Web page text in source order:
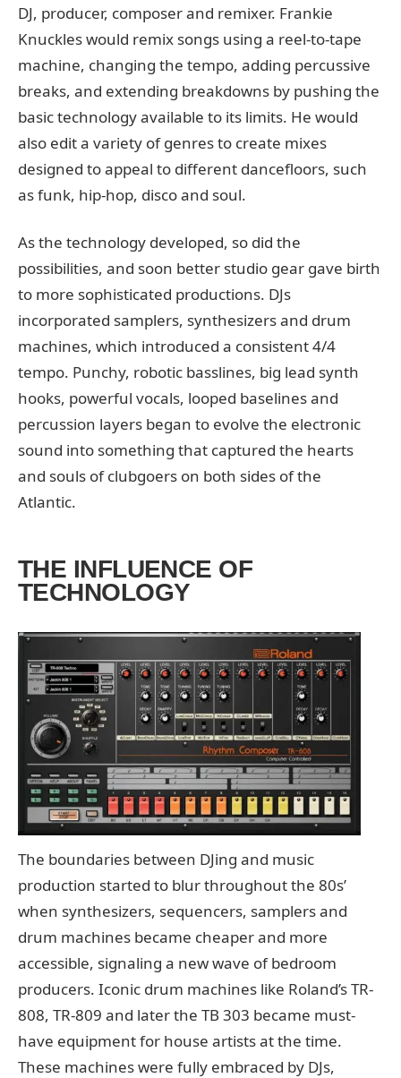
DJ, producer, composer and remixer. Frankie
Knuckles would remix songs using a reel-to-tape
machine, changing the tempo, adding percussive
breaks, and extending breakdowns by pushing the
basic technology available to its limits. He would
also edit a variety of genres to create mixes
designed to appeal to different dancefloors, such
as funk, hip-hop, disco and soul.
As the technology developed, so did the
possibilities, and soon better studio gear gave birth
to more sophisticated productions. DJs
incorporated samplers, synthesizers and drum
machines, which introduced a consistent 4/4
tempo. Punchy, robotic basslines, big lead synth
hooks, powerful vocals, looped baselines and
percussion layers began to evolve the electronic
sound into something that captured the hearts
and souls of clubgoers on both sides of the
Atlantic.
THE INFLUENCE OF
TECHNOLOGY
The boundaries between DJing and music
production started to blur throughout the 80s’
when synthesizers, sequencers, samplers and
drum machines became cheaper and more
accessible, signaling a new wave of bedroom
producers. Iconic drum machines like Roland’s TR-
808, TR-809 and later the TB 303 became must-
have equipment for house artists at the time.
These machines were fully embraced by DJs,